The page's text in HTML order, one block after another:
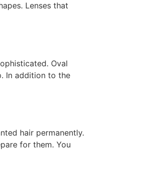
Lenses that
Oval
In addition to the
hair permanently.
for them. You